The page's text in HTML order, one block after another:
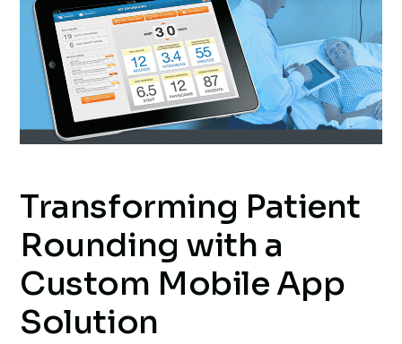
Transforming Patient
Rounding with a
Custom Mobile App
Solution